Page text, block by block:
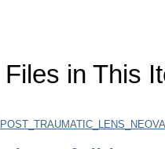
Files in This